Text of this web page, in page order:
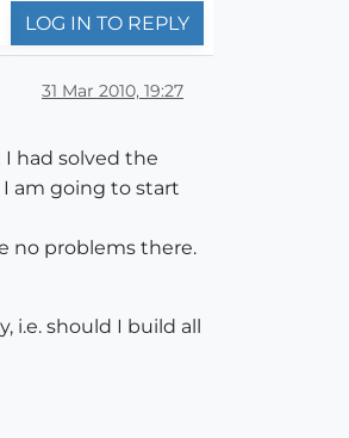
LOG IN TO REPLY
31 Mar 2010, 19:27
had solved the
am going to start
no problems there.
i.e. should I build all